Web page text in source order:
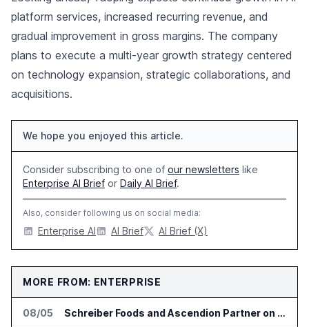
platform services, increased recurring revenue, and
gradual improvement in gross margins. The company
plans to execute a multi-year growth strategy centered
on technology expansion, strategic collaborations, and
acquisitions.
We hope you enjoyed this article.
Consider subscribing to one of our newsletters like
Enterprise AI Brief or Daily AI Brief.
Also, consider following us on social media:
Enterprise AI AI Brief AI Brief (X)
MORE FROM: ENTERPRISE
08/05 Schreiber Foods and Ascendion Partner on Agentic AI for Operations